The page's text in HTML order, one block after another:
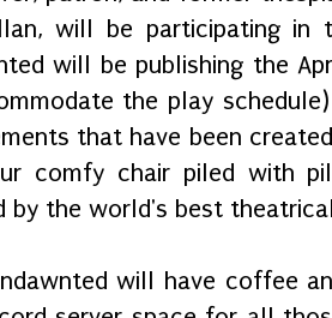
will be participating in
will be publishing the
the play
that have been
comfy chair piled with
by the world's best
will have coffee